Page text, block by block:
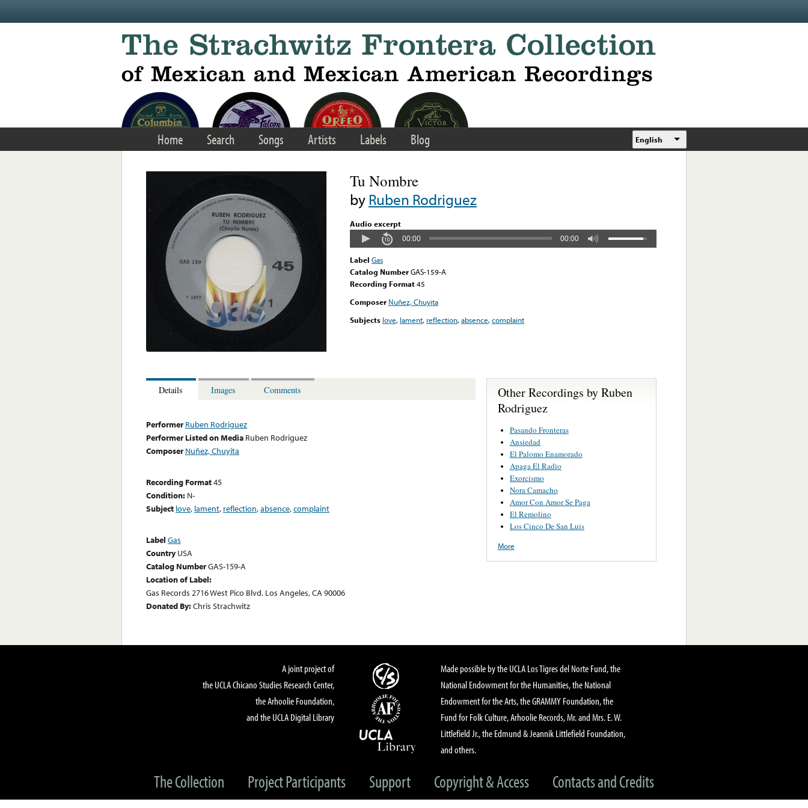
Home Search Songs Artists Labels Blog English
Tu Nombre
byRuben Rodriguez
Audio excerpt
00:00 00:00
Label Gas
Catalog NumberGAS-159-A
Recording Format45
Composer Nuñez, Chuyita
Subjects love, lament, reflection,absence,complaint
Details Images Comments
Performer Ruben Rodriguez
Performer Listed on Media Ruben Rodriguez
Composer Nuñez, Chuyita
Recording Format45
Condition: N-
Subject love, lament, reflection,absence,complaint
Label Gas
Country USA
Catalog NumberGAS-159-A
Location of Label:
Gas Records 2716 West Pico Blvd. Los Angeles, CA 90006
Donated By:Chris Strachwitz
Other Recordings by Ruben
Rodriguez
Pasando Fronteras
Ansiedad
El Palomo Enamorado
Apaga El Radio
Exorcismo
Nora Camacho
Amor Con Amor Se Paga
El Remolino
Los Cinco De San Luis
More
A joint project of
the UCLA Chicano Studies Research Center,
the Arhoolie Foundation,
and the UCLA Digital Library
Made possible by the UCLA Los Tigres del Norte Fund, the
National Endowment for the Humanities, the National
Endowment for the Arts, the GRAMMY Foundation, the
Fund for Folk Culture, Arhoolie Records, Mr. and Mrs. E. W.
Littlefield Jr., the Edmund & Jeannik Littlefield Foundation,
and others.
The Collection Project Participants Support Copyright & Access Contacts and Credits